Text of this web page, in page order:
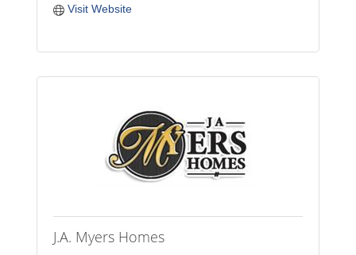
Visit Website
J.A. Myers Homes